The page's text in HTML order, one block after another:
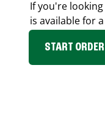
If you're
is available for
START ORDER